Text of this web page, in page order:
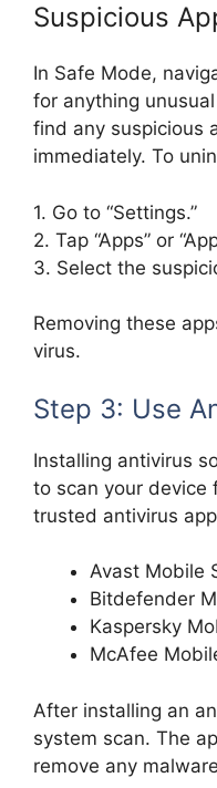
Suspicious
In Safe Mode,
for anything
find any suspicious
immediately. To
1. Go to “Settings.”
2. Tap “Apps” or
3. Select the
Removing these
virus.
Step 3: Use
Installing antivirus
to scan your device
trusted antivirus
Avast Mobile
Bitdefender
Kaspersky
McAfee
After installing an
system scan. The
remove any